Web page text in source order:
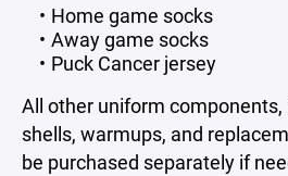
Home game socks
Away game socks
Puck Cancer jersey
All other uniform components,
shells, warmups, and
be purchased separately if